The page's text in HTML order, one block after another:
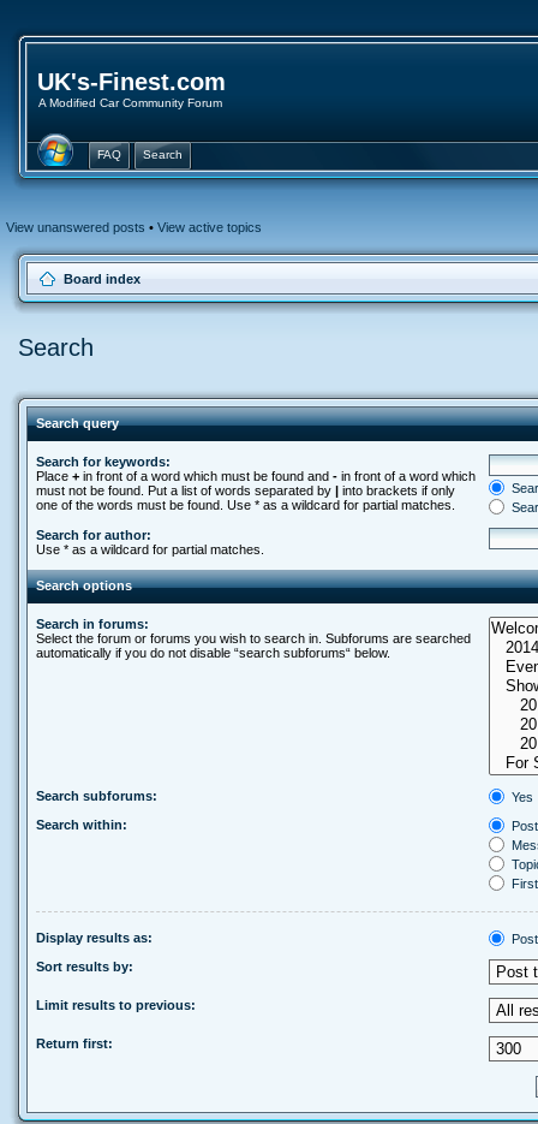
UK's-Finest.com
A Modified Car Community Forum
FAQ Search
View unanswered posts • View active topics
Board index
Search
Search query
Search for keywords:
Place +in front of a word which must be found and -in front of a word which
must not be found. Put a list of words separated by |into brackets if only
one of the words must be found. Use * as a wildcard for partial matches.
Search for author:
Use * as a wildcard for partial matches.
Search options
Search in forums:
Select the forum or forums you wish to search in. Subforums are searched
automatically if you do not disable “search subforums“ below.
Search subforums:
Yes
Search within:
Display results as:
Sort results by:
Limit results to previous:
Return first: